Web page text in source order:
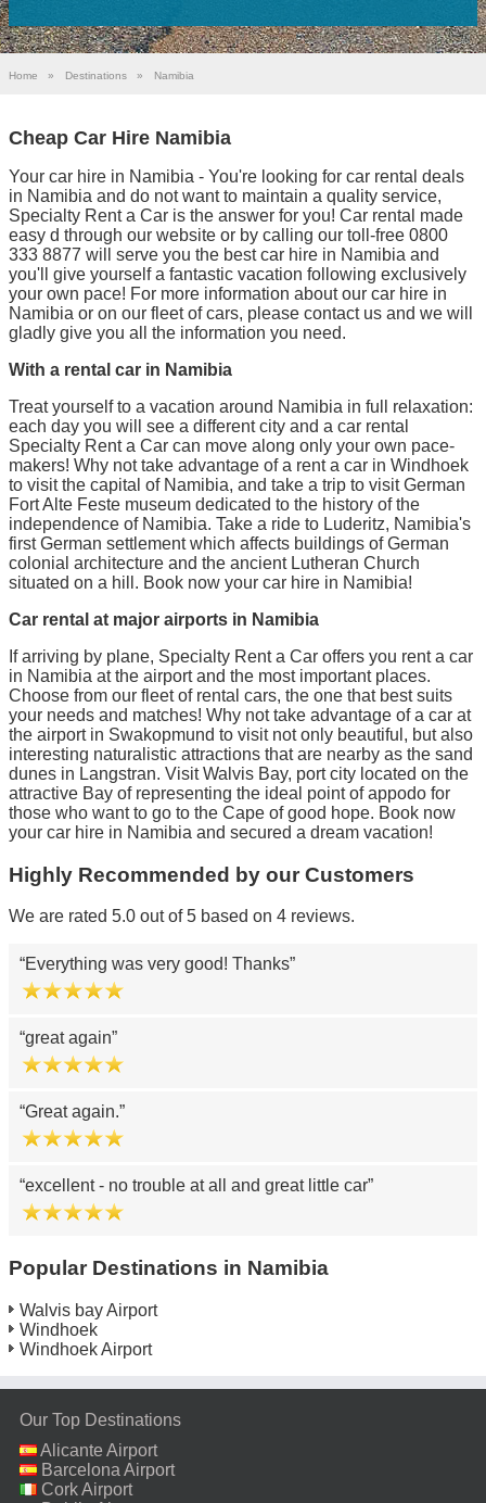
Home » Destinations » Namibia
Cheap Car Hire Namibia
Your car hire in Namibia - You're looking for car rental deals
in Namibia and do not want to maintain a quality service,
Specialty Rent a Car is the answer for you! Car rental made
easy d through our website or by calling our toll-free 0800
333 8877 will serve you the best car hire in Namibia and
you'll give yourself a fantastic vacation following exclusively
your own pace! For more information about our car hire in
Namibia or on our fleet of cars, please contact us and we will
gladly give you all the information you need.
With a rental car in Namibia
Treat yourself to a vacation around Namibia in full relaxation:
each day you will see a different city and a car rental
Specialty Rent a Car can move along only your own pace-
makers! Why not take advantage of a rent a car in Windhoek
to visit the capital of Namibia, and take a trip to visit German
Fort Alte Feste museum dedicated to the history of the
independence of Namibia. Take a ride to Luderitz, Namibia's
first German settlement which affects buildings of German
colonial architecture and the ancient Lutheran Church
situated on a hill. Book now your car hire in Namibia!
Car rental at major airports in Namibia
If arriving by plane, Specialty Rent a Car offers you rent a car
in Namibia at the airport and the most important places.
Choose from our fleet of rental cars, the one that best suits
your needs and matches! Why not take advantage of a car at
the airport in Swakopmund to visit not only beautiful, but also
interesting naturalistic attractions that are nearby as the sand
dunes in Langstran. Visit Walvis Bay, port city located on the
attractive Bay of representing the ideal point of appodo for
those who want to go to the Cape of good hope. Book now
your car hire in Namibia and secured a dream vacation!
Highly Recommended by our Customers
We are rated 5.0 out of 5 based on 4 reviews.
Everything was very good! Thanks
great again
Great again.
excellent - no trouble at all and great little car
Popular Destinations in Namibia
Walvis bay Airport
Windhoek
Windhoek Airport
Our Top Destinations
Alicante Airport
Barcelona Airport
Cork Airport